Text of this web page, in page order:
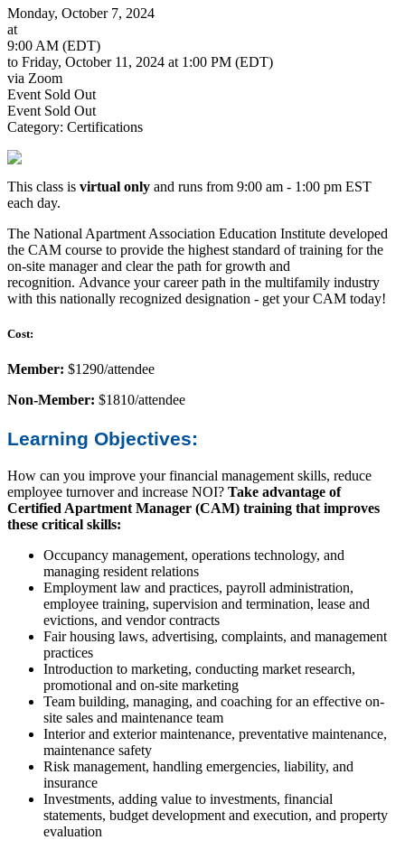
Monday, October 7, 2024
at
9:00 AM (EDT)
to Friday, October 11, 2024 at 1:00 PM (EDT)
via Zoom
Event Sold Out
Event Sold Out
Category: Certifications
This class is virtual only and runs from 9:00 am - 1:00 pm EST
each day.
The National Apartment Association Education Institute developed
the CAM course to provide the highest standard of training for the
on-site manager and clear the path for growth and
recognition. Advance your career path in the multifamily industry
with this nationally recognized designation - get your CAM today!
Cost:
Member: $1290/attendee
Non-Member: $1810/attendee
Learning Objectives:
How can you improve your financial management skills, reduce
employee turnover and increase NOI? Take advantage of
Certified Apartment Manager (CAM) training that improves
these critical skills:
Occupancy management, operations technology, and
managing resident relations
Employment law and practices, payroll administration,
employee training, supervision and termination, lease and
evictions, and vendor contracts
Fair housing laws, advertising, complaints, and management
practices
Introduction to marketing, conducting market research,
promotional and on-site marketing
Team building, managing, and coaching for an effective on-
site sales and maintenance team
Interior and exterior maintenance, preventative maintenance,
maintenance safety
Risk management, handling emergencies, liability, and
insurance
Investments, adding value to investments, financial
statements, budget development and execution, and property
evaluation